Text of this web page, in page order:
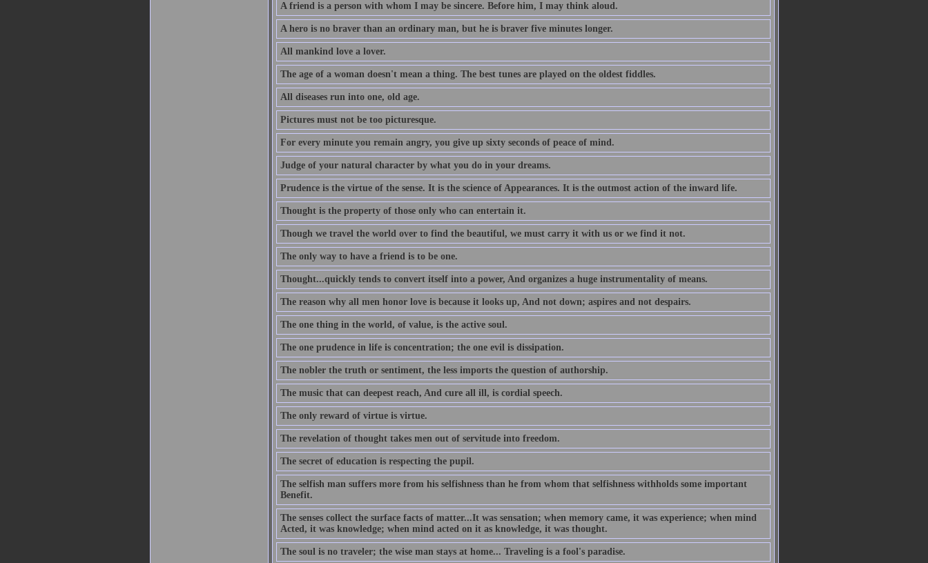
A friend is a person with whom I may be sincere. Before him, I may think aloud.
A hero is no braver than an ordinary man, but he is braver five minutes longer.
All mankind love a lover.
The age of a woman doesn't mean a thing. The best tunes are played on the oldest fiddles.
All diseases run into one, old age.
Pictures must not be too picturesque.
For every minute you remain angry, you give up sixty seconds of peace of mind.
Judge of your natural character by what you do in your dreams.
Prudence is the virtue of the sense. It is the science of Appearances. It is the outmost action of the inward life.
Thought is the property of those only who can entertain it.
Though we travel the world over to find the beautiful, we must carry it with us or we find it not.
The only way to have a friend is to be one.
Thought...quickly tends to convert itself into a power, And organizes a huge instrumentality of means.
The reason why all men honor love is because it looks up, And not down; aspires and not despairs.
The one thing in the world, of value, is the active soul.
The one prudence in life is concentration; the one evil is dissipation.
The nobler the truth or sentiment, the less imports the question of authorship.
The music that can deepest reach, And cure all ill, is cordial speech.
The only reward of virtue is virtue.
The revelation of thought takes men out of servitude into freedom.
The secret of education is respecting the pupil.
The selfish man suffers more from his selfishness than he from whom that selfishness withholds some important
Benefit.
The senses collect the surface facts of matter...It was sensation; when memory came, it was experience; when mind
Acted, it was knowledge; when mind acted on it as knowledge, it was thought.
The soul is no traveler; the wise man stays at home... Traveling is a fool's paradise.